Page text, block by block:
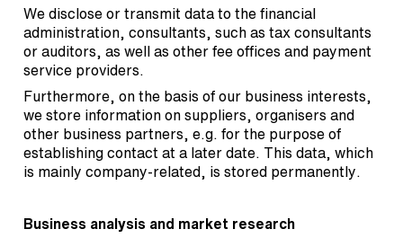
We disclose or transmit data to the financial
administration, consultants, such as tax consultants
or auditors, as well as other fee offices and payment
service providers.
Furthermore, on the basis of our business interests,
we store information on suppliers, organisers and
other business partners, e.g. for the purpose of
establishing contact at a later date. This data, which
is mainly company-related, is stored permanently.
Business analysis and market research